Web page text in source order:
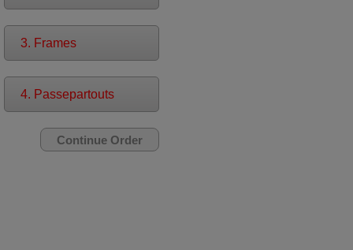
3. Frames
4. Passepartouts